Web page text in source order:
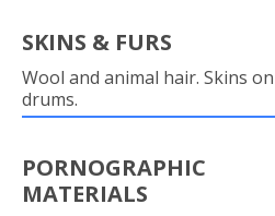
SKINS & FURS
Wool and animal hair. Skins on
drums.
PORNOGRAPHIC
MATERIALS